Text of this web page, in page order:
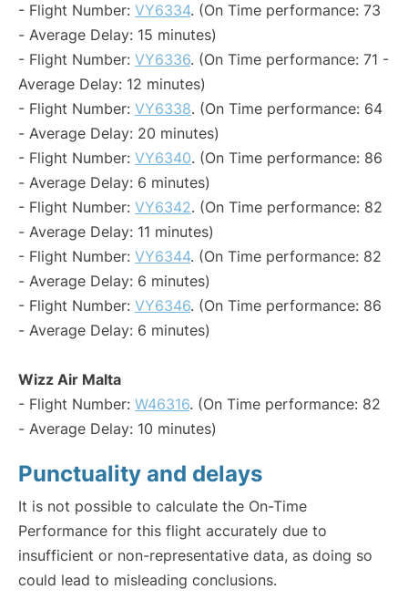
- Flight Number: VY6334. (On Time performance: 73
- Average Delay: 15 minutes)
- Flight Number: VY6336. (On Time performance: 71 -
Average Delay: 12 minutes)
- Flight Number: VY6338. (On Time performance: 64
- Average Delay: 20 minutes)
- Flight Number: VY6340. (On Time performance: 86
- Average Delay: 6 minutes)
- Flight Number: VY6342. (On Time performance: 82
- Average Delay: 11 minutes)
- Flight Number: VY6344. (On Time performance: 82
- Average Delay: 6 minutes)
- Flight Number: VY6346. (On Time performance: 86
- Average Delay: 6 minutes)
Wizz Air Malta
- Flight Number: W46316. (On Time performance: 82
- Average Delay: 10 minutes)
Punctuality and delays
It is not possible to calculate the On-Time
Performance for this flight accurately due to
insufficient or non-representative data, as doing so
could lead to misleading conclusions.